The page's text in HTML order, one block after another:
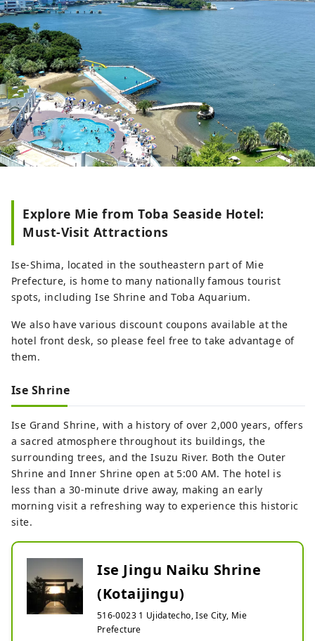
Explore Mie from Toba Seaside Hotel:
Must-Visit Attractions
Ise-Shima, located in the southeastern part of Mie
Prefecture, is home to many nationally famous tourist
spots, including Ise Shrine and Toba Aquarium.
We also have various discount coupons available at the
hotel front desk, so please feel free to take advantage of
them.
Ise Shrine
Ise Grand Shrine, with a history of over 2,000 years, offers
a sacred atmosphere throughout its buildings, the
surrounding trees, and the Isuzu River. Both the Outer
Shrine and Inner Shrine open at 5:00 AM. The hotel is
less than a 30-minute drive away, making an early
morning visit a refreshing way to experience this historic
site.
Ise Jingu Naiku Shrine
(Kotaijingu)
516-0023 1 Ujidatecho, Ise City, Mie
Prefecture